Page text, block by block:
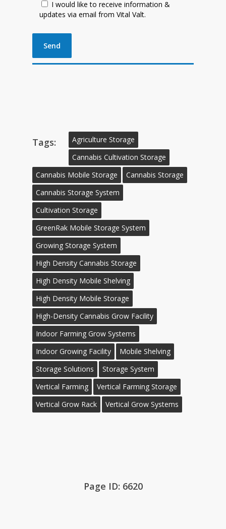
I would like to receive information &
updates via email from Vital Valt.
Tags:
Agriculture Storage
Cannabis Cultivation Storage
Cannabis Mobile Storage
Cannabis Storage
Cannabis Storage System
Cultivation Storage
GreenRak Mobile Storage System
Growing Storage System
High Density Cannabis Storage
High Density Mobile Shelving
High Density Mobile Storage
High-Density Cannabis Grow Facility
Indoor Farming Grow Systems
Indoor Growing Facility
Mobile Shelving
Storage Solutions
Storage System
Vertical Farming
Vertical Farming Storage
Vertical Grow Rack
Vertical Grow Systems
Page ID: 6620